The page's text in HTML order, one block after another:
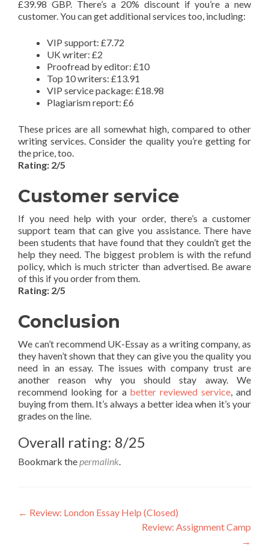
£39.98 GBP. There’s a 20% discount if you’re a new
customer. You can get additional services too, including:
VIP support: £7.72
UK writer: £2
Proofread by editor: £10
Top 10 writers: £13.91
VIP service package: £18.98
Plagiarism report: £6
These prices are all somewhat high, compared to other
writing services. Consider the quality you’re getting for
the price, too.
Rating: 2/5
Customer service
If you need help with your order, there’s a customer
support team that can give you assistance. There have
been students that have found that they couldn’t get the
help they need. The biggest problem is with the refund
policy, which is much stricter than advertised. Be aware
of this if you order from them.
Rating: 2/5
Conclusion
We can’t recommend UK-Essay as a writing company, as
they haven’t shown that they can give you the quality you
need in an essay. The issues with company trust are
another reason why you should stay away. We
recommend looking for a better reviewed service, and
buying from them. It’s always a better idea when it’s your
grades on the line.
Overall rating: 8/25
Bookmark thepermalink.
Post
← Review: London Essay Help (Closed)
Review: Assignment Camp
→